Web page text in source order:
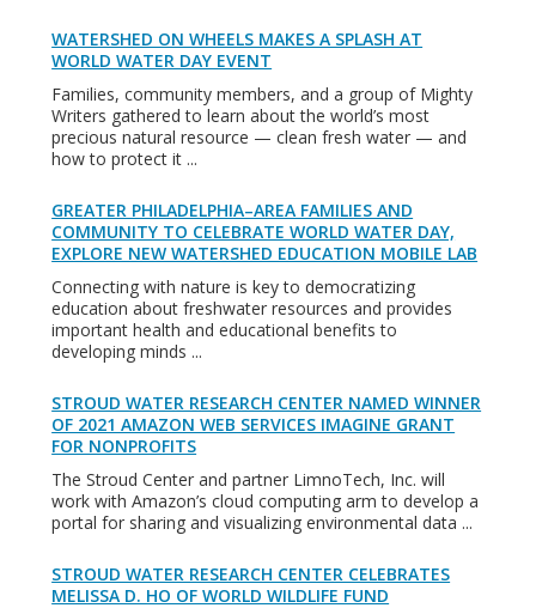
WATERSHED ON WHEELS MAKES A SPLASH AT
WORLD WATER DAY EVENT
Families, community members, and a group of Mighty
Writers gathered to learn about the world’s most
precious natural resource — clean fresh water — and
how to protect it ...
GREATER PHILADELPHIA–AREA FAMILIES AND
COMMUNITY TO CELEBRATE WORLD WATER DAY,
EXPLORE NEW WATERSHED EDUCATION MOBILE LAB
Connecting with nature is key to democratizing
education about freshwater resources and provides
important health and educational benefits to
developing minds ...
STROUD WATER RESEARCH CENTER NAMED WINNER
OF 2021 AMAZON WEB SERVICES IMAGINE GRANT
FOR NONPROFITS
The Stroud Center and partner LimnoTech, Inc. will
work with Amazon’s cloud computing arm to develop a
portal for sharing and visualizing environmental data ...
STROUD WATER RESEARCH CENTER CELEBRATES
MELISSA D. HO OF WORLD WILDLIFE FUND